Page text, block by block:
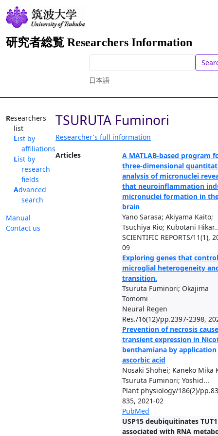
研究者総覧 Researchers Information
日本語
Researchers
list
List by
affiliations
List by
research
fields
Advanced
search
Manual
Contact us
TSURUTA Fuminori
Researcher's full information
Articles
A MATLAB-based program
three-dimensional
analysis of micronuclei
that neuroinflammation
micronuclei formation in
brain
Yano Sarasa; Akiyama Kaito;
Tsuchiya Rio; Kubotani
SCIENTIFIC REPORTS/11(1),
09
Exploring genes that control
microglial heterogeneity
transition.
Tsuruta Fuminori; Okajima
Tomomi
Neural Regen
Res./16(12)/pp.2397-2398,
Prevention of necrosis
transient expression in
benthamiana by
ascorbic acid
Nosaki Shohei; Kaneko Mika
Tsuruta Fuminori; Yoshid...
Plant physiology/186(2)/
835, 2021-02
PubMed
USP15 deubiquitinates TUT1
associated with RNA